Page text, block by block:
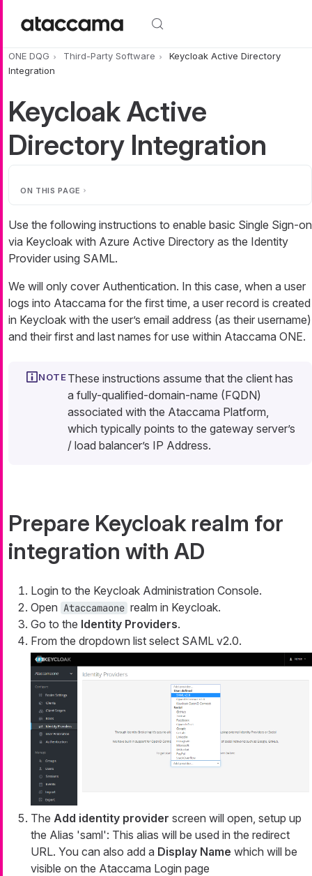
ONE DQG Third-Party Software
Keycloak Active Directory
Integration
Keycloak Active
Directory Integration
ON THIS PAGE
Use the following instructions to enable basic Single Sign-on
via Keycloak with Azure Active Directory as the Identity
Provider using SAML.
We will only cover Authentication. In this case, when a user
logs into Ataccama for the first time, a user record is created
in Keycloak with the user’s email address (as their username)
and their first and last names for use within Ataccama ONE.
These instructions assume that the client has
a fully-qualified-domain-name (FQDN)
associated with the Ataccama Platform,
which typically points to the gateway server’s
/ load balancer’s IP Address.
Prepare Keycloak realm for
integration with AD
Login to the Keycloak Administration Console.
Open Ataccamaone realm in Keycloak.
Go to the Identity Providers.
From the dropdown list select SAML v2.0.
The Add identity provider screen will open, setup up
the Alias 'saml': This alias will be used in the redirect
URL. You can also add a Display Name which will be
visible on the Ataccama Login page